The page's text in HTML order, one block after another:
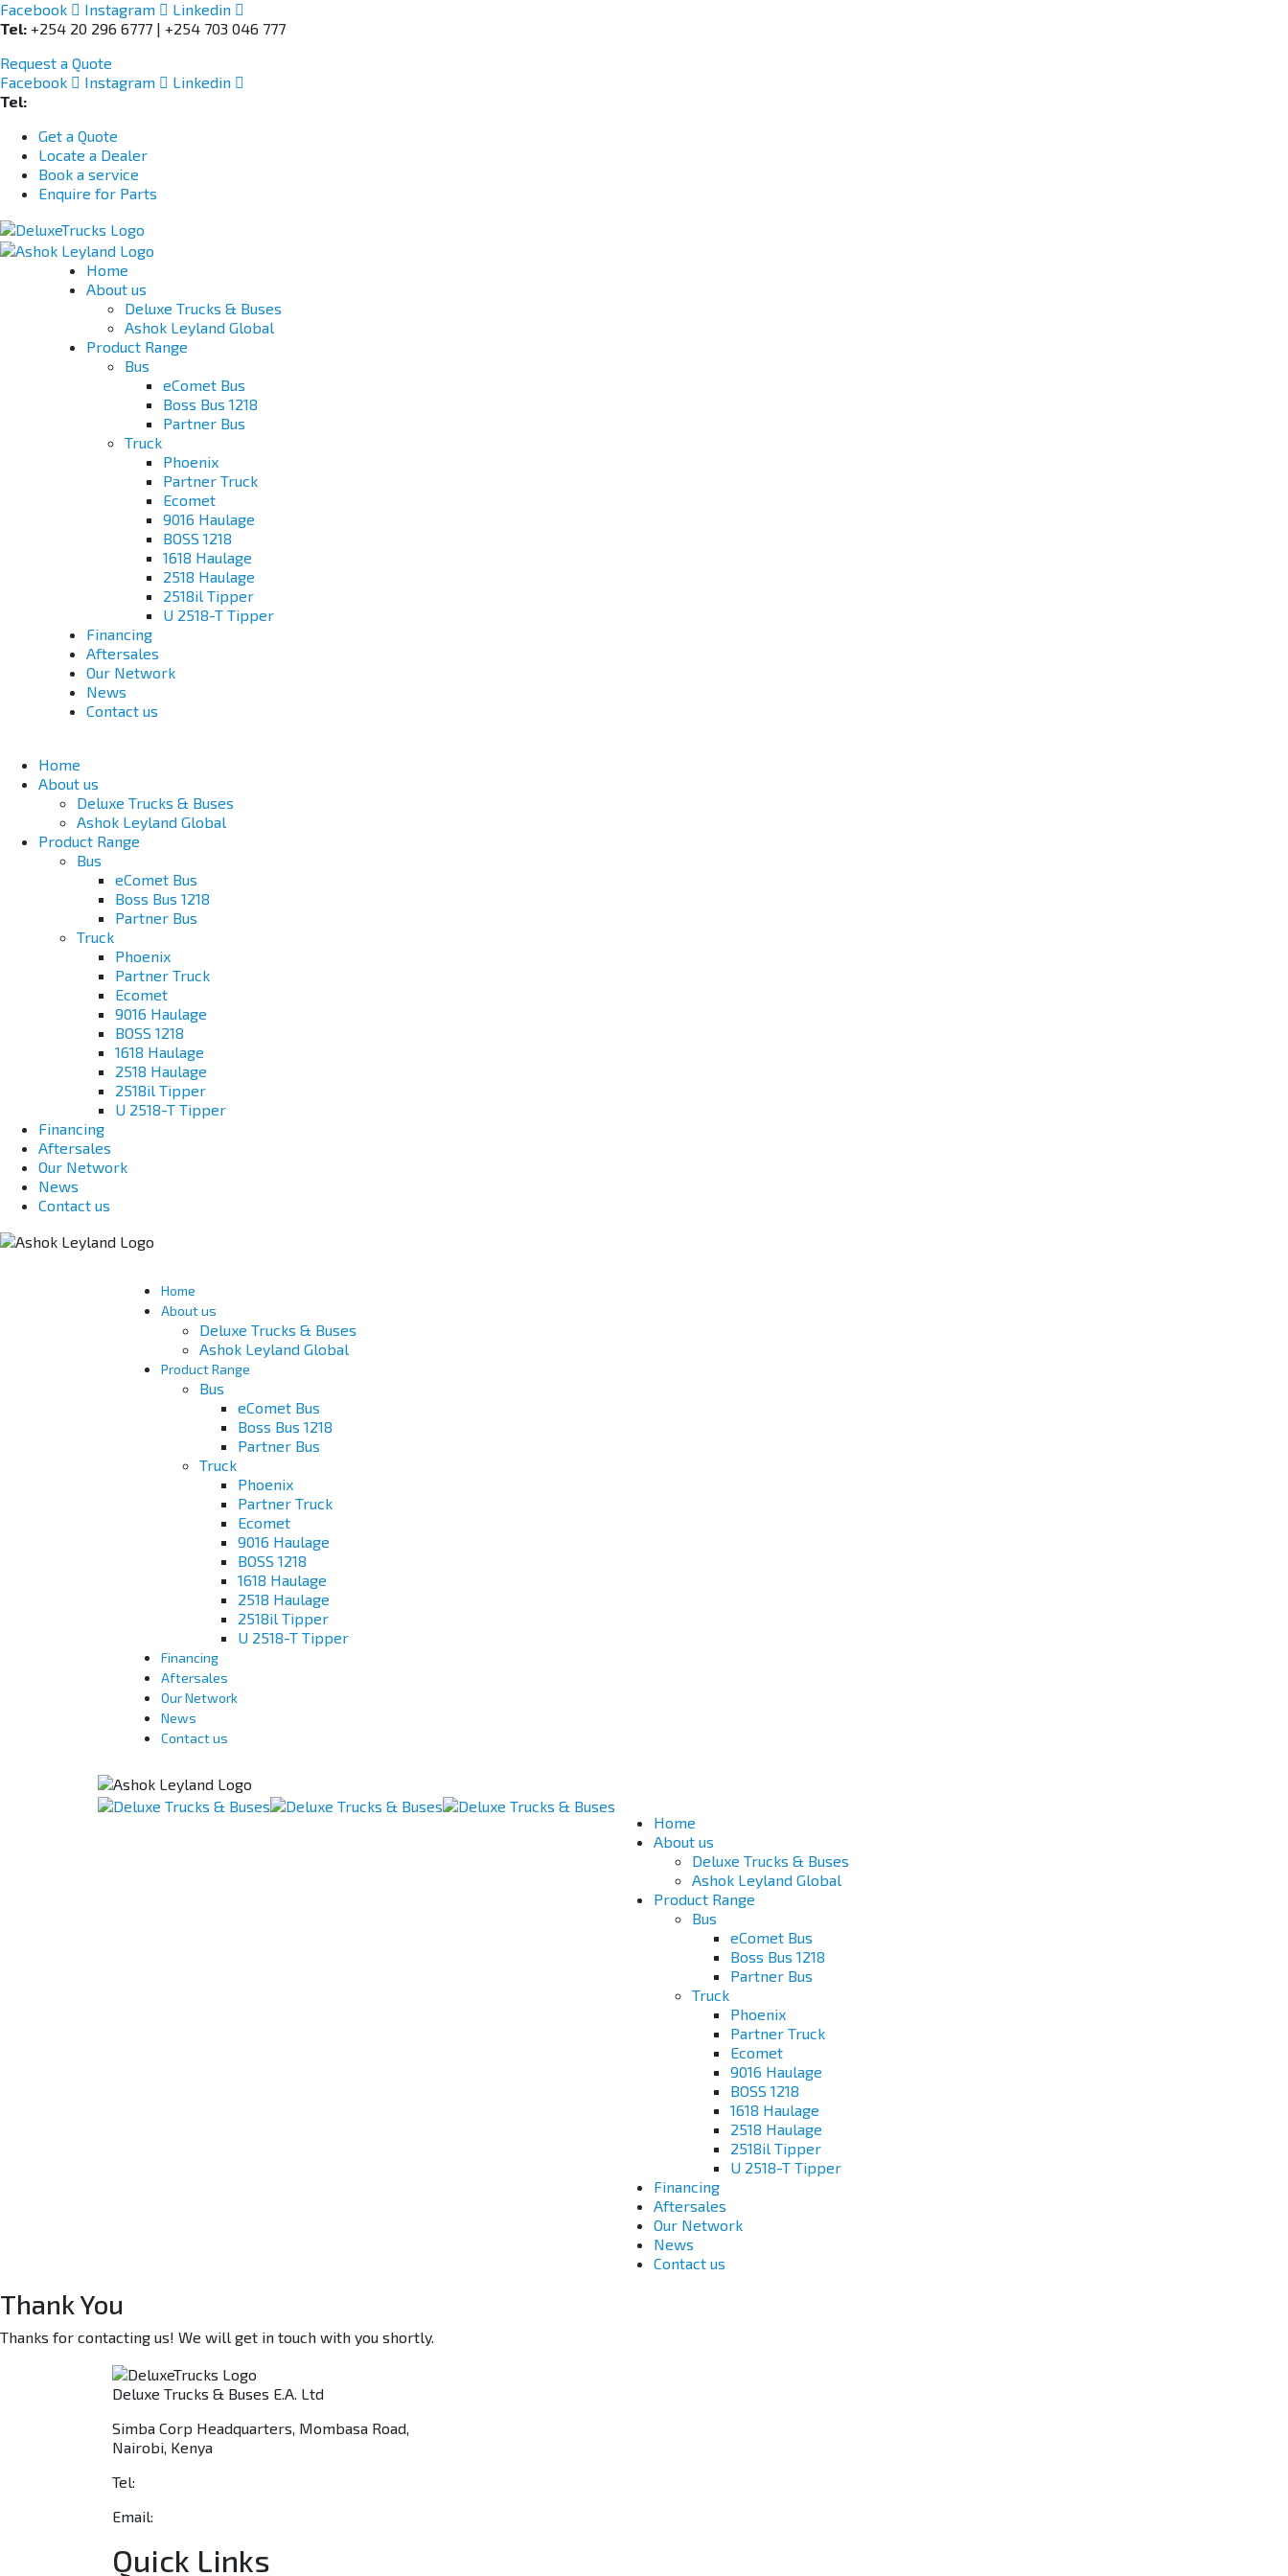
Facebook Instagram
Linkedin
Tel: +254 20 296 6777 | +254 703 046 777
Request a Quote
Facebook
Instagram
Linkedin
Tel:
Get a Quote
Locate a Dealer
Book a service
Enquire for Parts
Home
About us
Deluxe Trucks & Buses
Ashok Leyland Global
Product Range
Bus
eComet Bus
Boss Bus 1218
Partner Bus
Truck
Phoenix
Partner Truck
Ecomet
9016 Haulage
BOSS 1218
1618 Haulage
2518 Haulage
2518il Tipper
U 2518-T Tipper
Financing
Aftersales
Our Network
News
Contact us
Home
About us
Deluxe Trucks & Buses
Ashok Leyland Global
Product Range
Bus
eComet Bus
Boss Bus 1218
Partner Bus
Truck
Phoenix
Partner Truck
Ecomet
9016 Haulage
BOSS 1218
1618 Haulage
2518 Haulage
2518il Tipper
U 2518-T Tipper
Financing
Aftersales
Our Network
News
Contact us
Home
About us
Deluxe Trucks & Buses
Ashok Leyland Global
Product Range
Bus
eComet Bus
Boss Bus 1218
Partner Bus
Truck
Phoenix
Partner Truck
Ecomet
9016 Haulage
BOSS 1218
1618 Haulage
2518 Haulage
2518il Tipper
U 2518-T Tipper
Financing
Aftersales
Our Network
News
Contact us
Home
About us
Deluxe Trucks & Buses
Ashok Leyland Global
Product Range
Bus
eComet Bus
Boss Bus 1218
Partner Bus
Truck
Phoenix
Partner Truck
Ecomet
9016 Haulage
BOSS 1218
1618 Haulage
2518 Haulage
2518il Tipper
U 2518-T Tipper
Financing
Aftersales
Our Network
News
Contact us
Thank You
Thanks for contacting us! We will get in touch with you shortly.
Deluxe Trucks & Buses E.A. Ltd
Simba Corp Headquarters, Mombasa Road,
Nairobi, Kenya
Tel:
Email:
Quick Links